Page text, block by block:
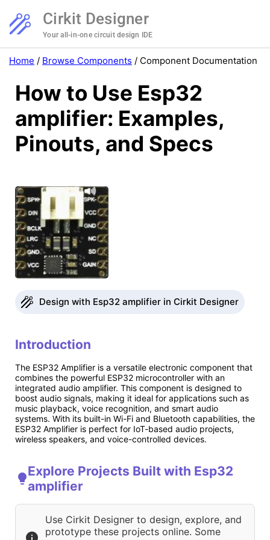
Cirkit Designer
Your all-in-one circuit design IDE
Home / Browse Components / Component Documentation
How to Use Esp32
amplifier: Examples,
Pinouts, and Specs
Design with Esp32 amplifier in Cirkit Designer
Introduction
The ESP32 Amplifier is a versatile electronic component that
combines the powerful ESP32 microcontroller with an
integrated audio amplifier. This component is designed to
boost audio signals, making it ideal for applications such as
music playback, voice recognition, and smart audio
systems. With its built-in Wi-Fi and Bluetooth capabilities, the
ESP32 Amplifier is perfect for IoT-based audio projects,
wireless speakers, and voice-controlled devices.
Explore Projects Built with Esp32
amplifier
Use Cirkit Designer to design, explore, and
prototype these projects online. Some